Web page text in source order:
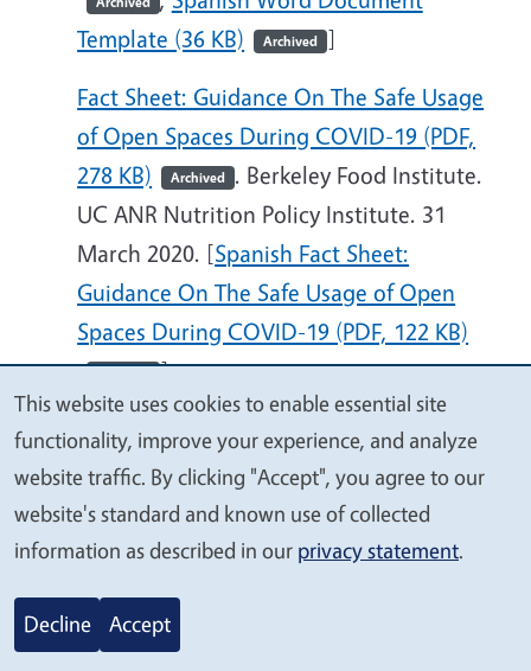
Template (36 KB)
Archived ]
Fact Sheet: Guidance On The Safe Usage
of Open Spaces During COVID-19 (PDF,
278 KB)
Archived . Berkeley Food Institute.
UC ANR Nutrition Policy Institute. 31
March 2020. [Spanish Fact Sheet:
Guidance On The Safe Usage of Open
Spaces During COVID-19 (PDF, 122 KB)
]
Toolkit: Expanding School Meal Programs
Outside of the Cafeteria: Teacher
Outreach, Grab and Go Carts, and Full-
Meal Vending. A Toolkit for School Meal
Berkeley School of Public Health. San
We
value
your
privacy
This website uses cookies to enable essential site
functionality, improve your experience, and analyze
website traffic. By clicking "Accept", you agree to our
website's standard and known use of collected
information as described in our privacy statement.
Decline Accept